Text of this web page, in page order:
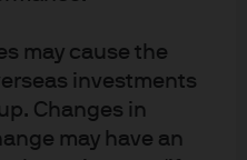
may cause the
investments
Changes in
may have an
processes when
identify past patterns
future price
can be